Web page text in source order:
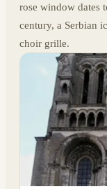
rose window dates
century, a Serbian
choir grille.